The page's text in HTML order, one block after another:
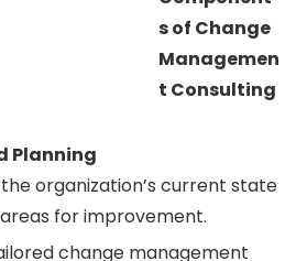
s of Change
Managemen
t Consulting
Planning
organization’s current state
for improvement.
change management